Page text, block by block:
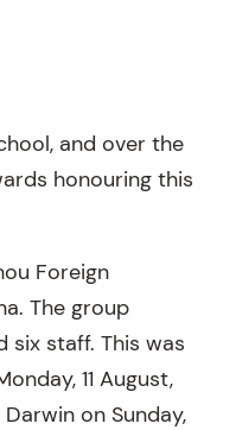
and over the
honouring this
Foreign
The group
six staff. This was
11 August,
on Sunday,